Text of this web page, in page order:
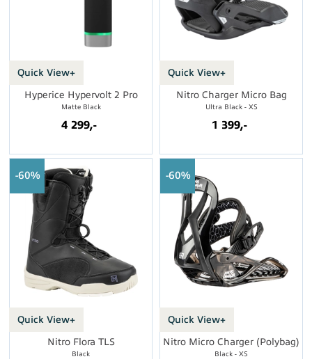
Quick View+
Hyperice Hypervolt 2 Pro
Matte Black
4 299,-
Quick View+
Nitro Charger Micro Bag
Ultra Black - XS
1 399,-
Quick View+
60%
Nitro Flora TLS
Black
Quick View+
60%
Nitro Micro Charger (Polybag)
Black - XS